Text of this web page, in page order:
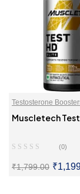
Testosterone
Tribulus Terrestris
Muscletech
(0)
₹1,799.00 ₹